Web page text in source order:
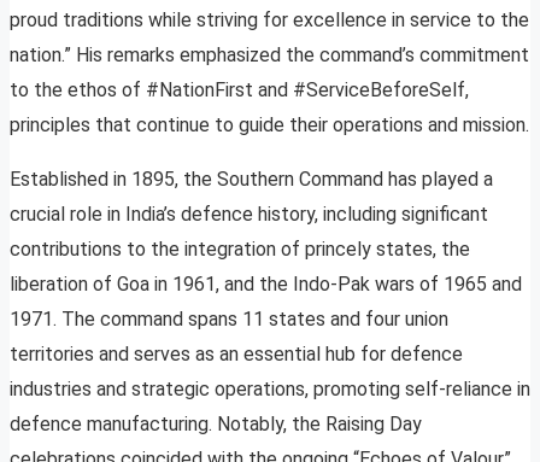
proud traditions while striving for excellence in service to the
nation.” His remarks emphasized the command’s commitment
to the ethos of #NationFirst and #ServiceBeforeSelf,
principles that continue to guide their operations and mission.
Established in 1895, the Southern Command has played a
crucial role in India’s defence history, including significant
contributions to the integration of princely states, the
liberation of Goa in 1961, and the Indo-Pak wars of 1965 and
1971. The command spans 11 states and four union
territories and serves as an essential hub for defence
industries and strategic operations, promoting self-reliance in
defence manufacturing. Notably, the Raising Day